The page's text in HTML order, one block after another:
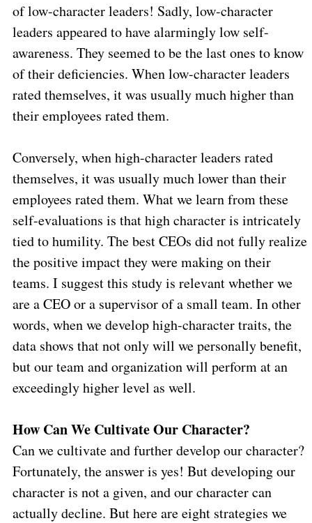
of low-character leaders! Sadly, low-character
leaders appeared to have alarmingly low self-
awareness. They seemed to be the last ones to know
of their deficiencies. When low-character leaders
rated themselves, it was usually much higher than
their employees rated them.
Conversely, when high-character leaders rated
themselves, it was usually much lower than their
employees rated them. What we learn from these
self-evaluations is that high character is intricately
tied to humility. The best CEOs did not fully realize
the positive impact they were making on their
teams. I suggest this study is relevant whether we
are a CEO or a supervisor of a small team. In other
words, when we develop high-character traits, the
data shows that not only will we personally benefit,
but our team and organization will perform at an
exceedingly higher level as well.
How Can We Cultivate Our Character?
Can we cultivate and further develop our character?
Fortunately, the answer is yes! But developing our
character is not a given, and our character can
actually decline. But here are eight strategies we